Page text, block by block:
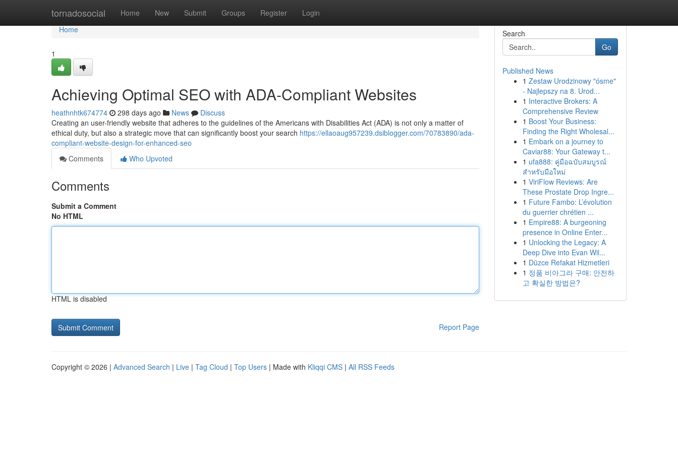
tornadosocial Home New Submit Groups Register Login
Home
Home
1
Achieving Optimal SEO with ADA-Compliant Websites
heathnhtk674774 298 days ago News
Discuss
Creating an user-friendly website that adheres to the guidelines of the Americans with Disabilities Act (ADA) is not only a matter of
ethical duty, but also a strategic move that can significantly boost your search https://ellaoaug957239.dsiblogger.com/70783890/ada-
compliant-website-design-for-enhanced-seo
Comments
Who Upvoted
Comments
Submit a Comment
No HTML
HTML is disabled
Report Page
Search
Go
Published News
1 Zestaw Urodzinowy "ósme"
- Najlepszy na 8. Urod...
1 Interactive Brokers: A
Comprehensive Review
1 Boost Your Business:
Finding the Right Wholesal...
1 Embark on a journey to
Caviar88: Your Gateway t...
1 ufa888: คู่มือฉบับสมบูรณ์
สำหรับมือใหม่
1 ViriFlow Reviews: Are
These Prostate Drop Ingre...
1 Future Fambo: L’évolution
du guerrier chrétien ...
1 Empire88: A burgeoning
presence in Online Enter...
1 Unlocking the Legacy: A
Deep Dive into Evan Wil...
1 Düzce Refakat Hizmetleri
1 정품 비아그라 구매: 안전하
고 확실한 방법은?
Copyright © 2026 | Advanced Search | Live | Tag Cloud | Top Users | Made with Kliqqi CMS | All RSS Feeds